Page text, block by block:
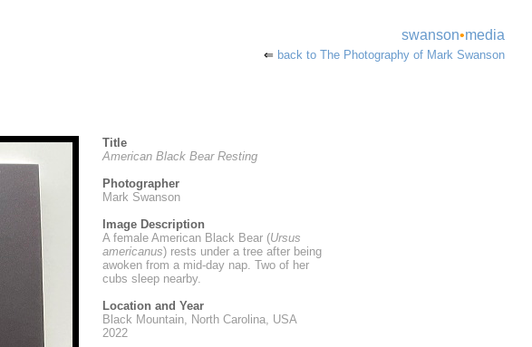
swanson•media
⇐ back to The Photography of Mark Swanson
Title
American Black Bear Resting
Photographer
Mark Swanson
Image Description
A female American Black Bear (Ursus
americanus) rests under a tree after being
awoken from a mid-day nap. Two of her
cubs sleep nearby.
Location and Year
Black Mountain, North Carolina, USA
2022